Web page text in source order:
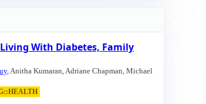
With Diabetes, Family
, Anitha Kumaran, Adriane Chapman, Michael